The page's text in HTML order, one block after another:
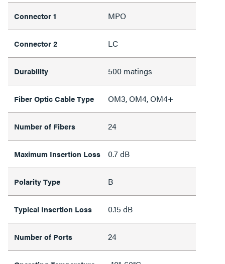
Connector 1 MPO
Connector 2 LC
Durability 500 matings
Fiber Optic Cable Type OM3, OM4, OM4+
Number of Fibers 24
Maximum Insertion Loss 0.7 dB
Polarity Type B
Typical Insertion Loss 0.15 dB
Number of Ports 24